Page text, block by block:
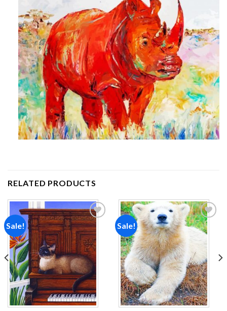
RELATED PRODUCTS
Sale!
Add to
wishlist
Sale!
Add to
wishlist